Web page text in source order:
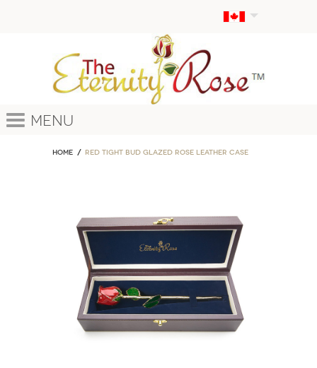
Menu
Home Red Tight Bud Glazed Rose Leather Case